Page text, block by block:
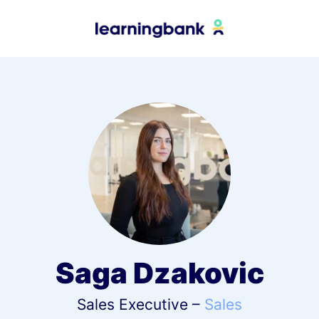
Saga Dzakovic
Sales Executive – Sales